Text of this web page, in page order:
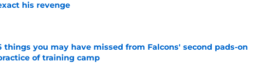
his revenge
by on Invalid Date
things you may have missed from Falcons' second pads-on
of training camp
by on Invalid Date